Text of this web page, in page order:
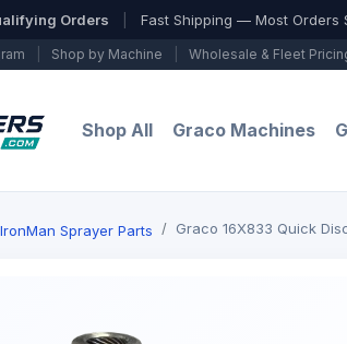
Orders Fast Shipping — Most Orders
Shop by Machine Wholesale & Fleet
Shop All Graco Machines
Sprayer Parts Graco 16X833 Quick